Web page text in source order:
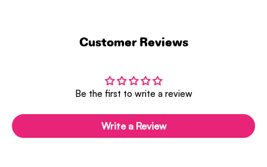
Customer Reviews
Be the first to write a review
Write a Review